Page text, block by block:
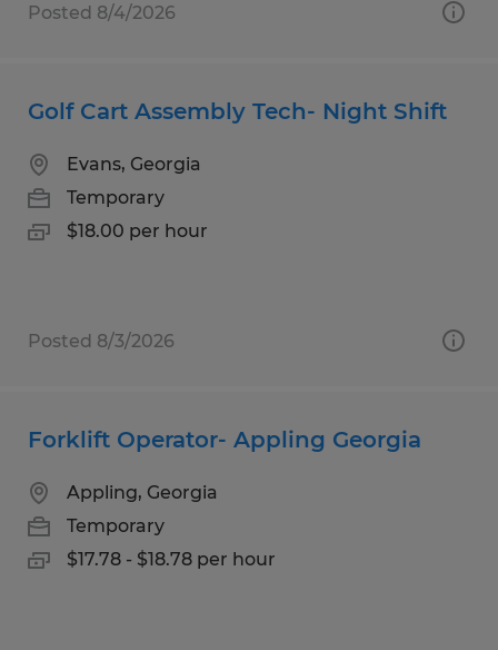
Posted 8/4/2026
Golf Cart Assembly Tech- Night Shift
Evans, Georgia
Temporary
$18.00 per hour
Posted 8/3/2026
Forklift Operator- Appling Georgia
Appling, Georgia
Temporary
$17.78 - $18.78 per hour